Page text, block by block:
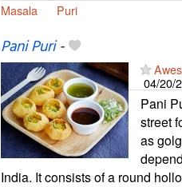
Masala Puri
Pani Puri-
04/20/
Pani
street
as
India. It consists of a round